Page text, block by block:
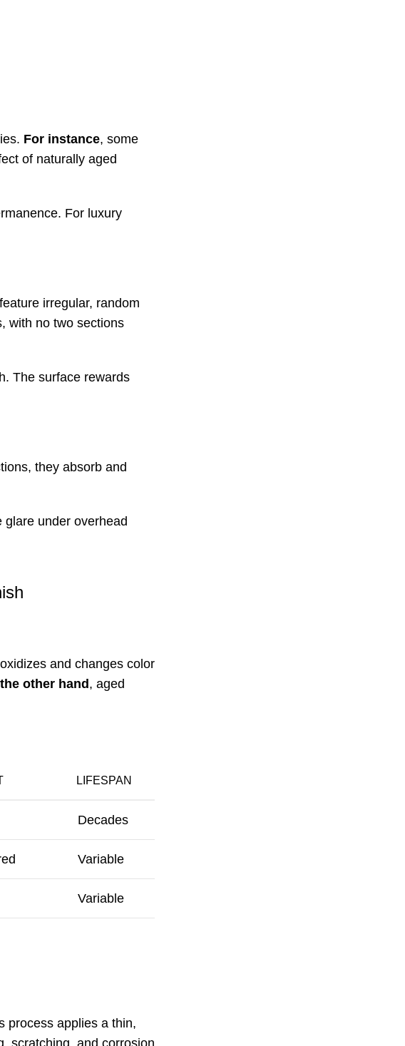
For instance, some
of naturally aged
For luxury
irregular, random
with no two sections
The surface rewards
they absorb and
under overhead
and changes color
other hand, aged
LIFESPAN
Decades
Variable
Variable
process applies a thin,
scratching, and corrosion